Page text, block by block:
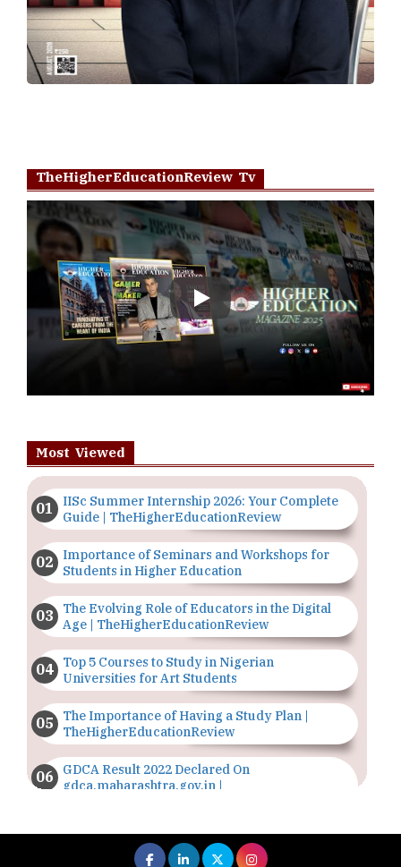
TheHigherEducationReview Tv
Play
Most Viewed
IISc Summer Internship 2026: Your Complete
Guide | TheHigherEducationReview
Importance of Seminars and Workshops for
Students in Higher Education
The Evolving Role of Educators in the Digital
Age | TheHigherEducationReview
Top 5 Courses to Study in Nigerian
Universities for Art Students
The Importance of Having a Study Plan |
TheHigherEducationReview
GDCA Result 2022 Declared On
gdca.maharashtra.gov.in |
Where Are The Best Paid Hotel Management
Jobs? | TheHigherEducationReview